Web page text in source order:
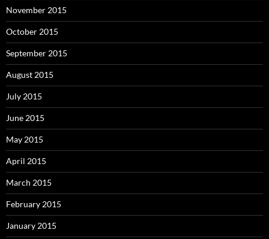
November 2015
October 2015
September 2015
August 2015
July 2015
June 2015
May 2015
April 2015
March 2015
February 2015
January 2015